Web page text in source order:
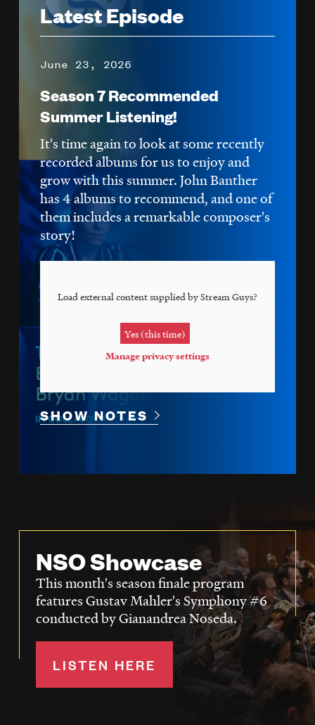
Latest Episode
Season 7 Recommended
Summer Listening!
June 23, 2026
It's time again to look at some recently
recorded albums for us to enjoy and
grow with this summer. John Banther
has 4 albums to recommend, and one of
them includes a remarkable composer's
story!
Load external content supplied byStream Guys?
Yes (this time)
Manage privacy settings
SHOW NOTES
NSO Showcase
This month's season finale program
features Gustav Mahler's Symphony #6
conducted by Gianandrea Noseda.
LISTEN HERE